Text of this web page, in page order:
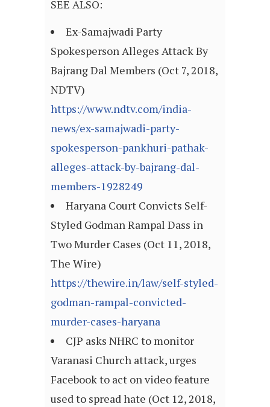
SEE ALSO:
Ex-Samajwadi Party
Spokesperson Alleges Attack By
Bajrang Dal Members (Oct 7, 2018,
NDTV)
https://www.ndtv.com/india-
news/ex-samajwadi-party-
spokesperson-pankhuri-pathak-
alleges-attack-by-bajrang-dal-
members-1928249
Haryana Court Convicts Self-
Styled Godman Rampal Dass in
Two Murder Cases (Oct 11, 2018,
The Wire)
https://thewire.in/law/self-styled-
godman-rampal-convicted-
murder-cases-haryana
CJP asks NHRC to monitor
Varanasi Church attack, urges
Facebook to act on video feature
used to spread hate (Oct 12, 2018,